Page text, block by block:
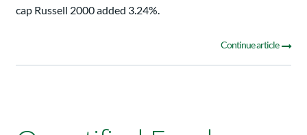
cap Russell 2000 added 3.24%.
Continue article